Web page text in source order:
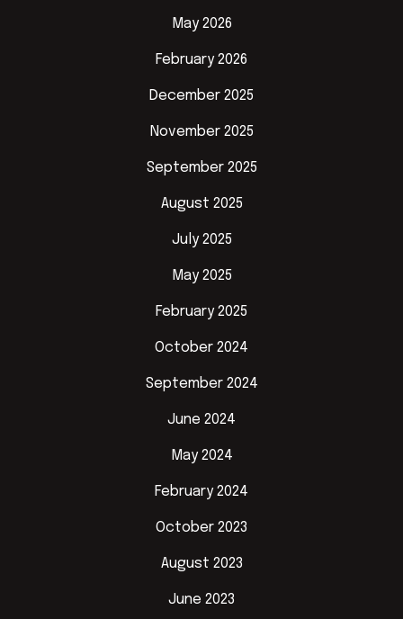
May 2026
February 2026
December 2025
November 2025
September 2025
August 2025
July 2025
May 2025
February 2025
October 2024
September 2024
June 2024
May 2024
February 2024
October 2023
August 2023
June 2023